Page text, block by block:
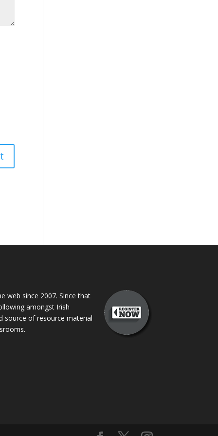
web since 2007. Since that
amongst Irish
source of resource material